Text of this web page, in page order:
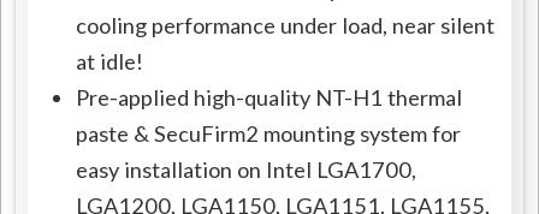
cooling performance under load, near silent
at idle!
Pre-applied high-quality NT-H1 thermal
paste & SecuFirm2 mounting system for
easy installation on Intel LGA1700,
LGA1200, LGA1150, LGA1151, LGA1155,